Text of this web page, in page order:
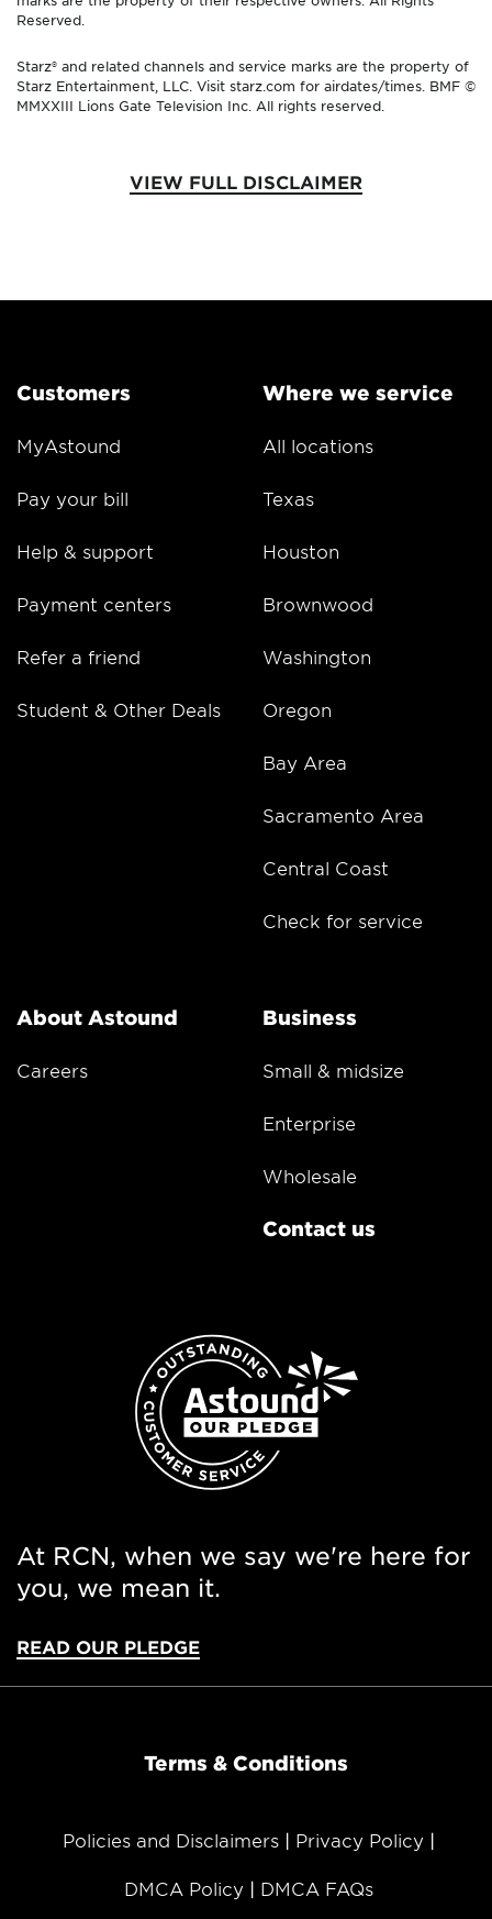
Reserved.
Starz® and related channels and service marks are the property of
Starz Entertainment, LLC. Visit starz.com for airdates/times. BMF ©
MMXXIII Lions Gate Television Inc. All rights reserved.
VIEW FULL DISCLAIMER
Customers
MyAstound
Pay your bill
Help & support
Payment centers
Refer a friend
Student & Other Deals
Where we service
All locations
Texas
Houston
Brownwood
Washington
Oregon
Bay Area
Sacramento Area
Central Coast
Check for service
About Astound
Careers
Business
Small & midsize
Enterprise
Wholesale
Contact us
At RCN, when we say we're here for
you, we mean it.
READ OUR PLEDGE
Terms & Conditions
Policies and Disclaimers Privacy Policy
DMCA Policy DMCA FAQs